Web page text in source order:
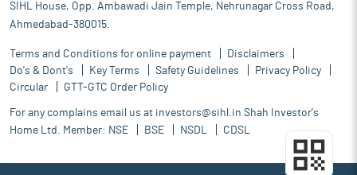
SIHL House, Opp. Ambawadi Jain Temple, Nehrunagar Cross Road,
Ahmedabad-380015.
Terms and Conditions for online payment
Disclaimers
Do's & Dont's
Key Terms Safety Guidelines
Privacy Policy
Circular
GTT-GTC Order Policy
For any complains email us at investors@sihl.in Shah Investor's
Home Ltd. Member: NSE BSE NSDL CDSL